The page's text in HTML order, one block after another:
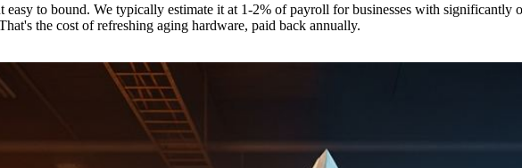
to bound. We typically estimate it at 1-2% of payroll for businesses with
the cost of refreshing aging hardware, paid back annually.